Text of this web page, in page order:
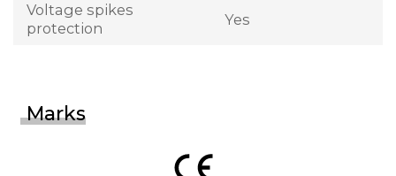
Voltage spikes
protection
Yes
Marks